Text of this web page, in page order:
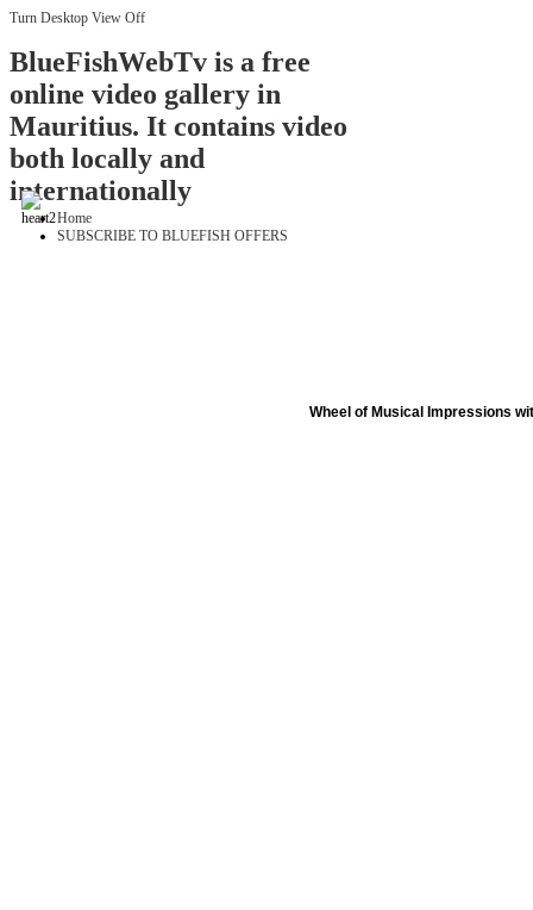
Turn Desktop View Off
BlueFishWebTv is a free
online video gallery in
Mauritius. It contains video
both locally and
internationally
Home
SUBSCRIBE TO BLUEFISH OFFERS
Wheel of Musical Impressions